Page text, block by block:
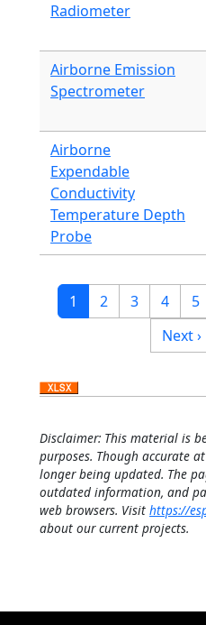
Radiometer
Airborne Emission
Spectrometer
Airborne
Expendable
Conductivity
Temperature Depth
Probe
Pagination
Current page
1 Page
2 Page
3 Page
4 5
Next
Next ›
Disclaimer: This material is
purposes. Though accurate
longer being updated. The
outdated information, and
web browsers. Visit https://
about our current projects.